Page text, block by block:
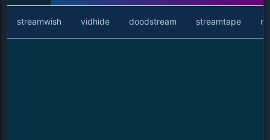
streamwish vidhide doodstream streamtape